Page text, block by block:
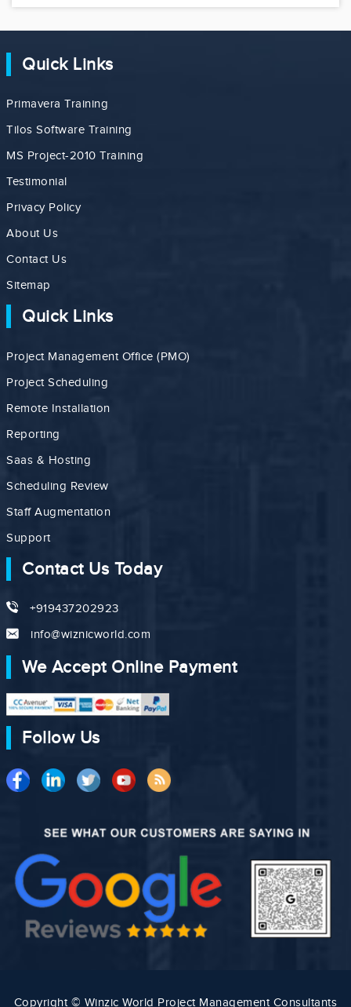
Quick Links
Primavera Training
Tilos Software Training
MS Project-2010 Training
Testimonial
Privacy Policy
About Us
Contact Us
Sitemap
Quick Links
Project Management Office (PMO)
Project Scheduling
Remote Installation
Reporting
Saas & Hosting
Scheduling Review
Staff Augmentation
Support
Contact Us Today
+919437202923
info@wiznicworld.com
We Accept Online Payment
Follow Us
Copyright © Winzic World Project Management Consultants